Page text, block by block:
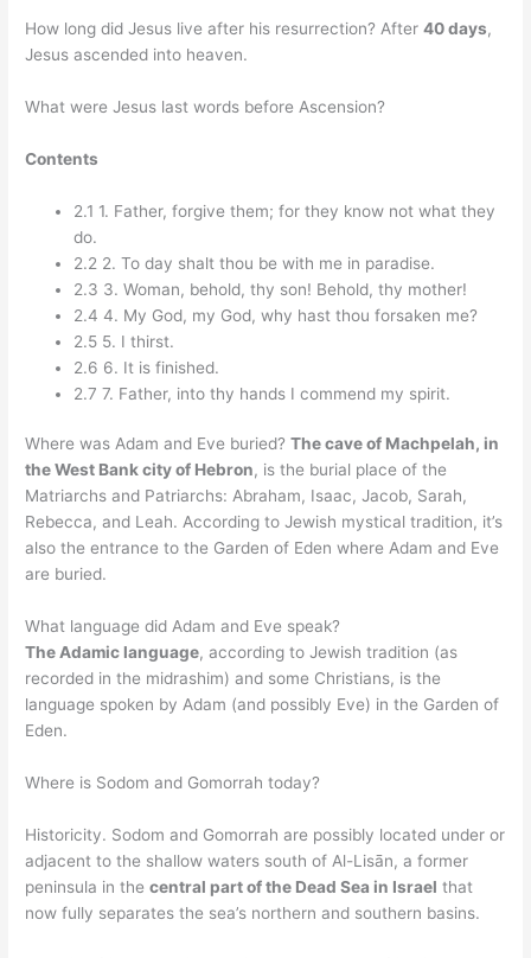
How long did Jesus live after his resurrection? After40 days,
Jesus ascended into heaven.
What were Jesus last words before Ascension?
Contents
2.1 1. Father, forgive them; for they know not what they
do.
2.2 2. To day shalt thou be with me in paradise.
2.3 3. Woman, behold, thy son! Behold, thy mother!
2.4 4. My God, my God, why hast thou forsaken me?
2.5 5. I thirst.
2.6 6. It is finished.
2.7 7. Father, into thy hands I commend my spirit.
Where was Adam and Eve buried?The cave of Machpelah, in
the West Bank city of Hebron, is the burial place of the
Matriarchs and Patriarchs: Abraham, Isaac, Jacob, Sarah,
Rebecca, and Leah. According to Jewish mystical tradition, it’s
also the entrance to the Garden of Eden where Adam and Eve
are buried.
What language did Adam and Eve speak?
The Adamic language, according to Jewish tradition (as
recorded in the midrashim) and some Christians, is the
language spoken by Adam (and possibly Eve) in the Garden of
Eden.
Where is Sodom and Gomorrah today?
Historicity. Sodom and Gomorrah are possibly located under or
adjacent to the shallow waters south of Al-Lisān, a former
peninsula in thecentral part of the Dead Sea in Israel that
now fully separates the sea’s northern and southern basins.